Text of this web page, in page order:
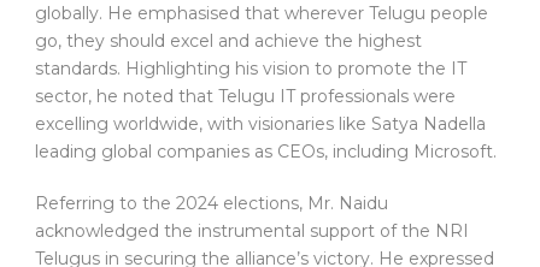
globally. He emphasised that wherever Telugu people
go, they should excel and achieve the highest
standards. Highlighting his vision to promote the IT
sector, he noted that Telugu IT professionals were
excelling worldwide, with visionaries like Satya Nadella
leading global companies as CEOs, including Microsoft.
Referring to the 2024 elections, Mr. Naidu
acknowledged the instrumental support of the NRI
Telugus in securing the alliance’s victory. He expressed